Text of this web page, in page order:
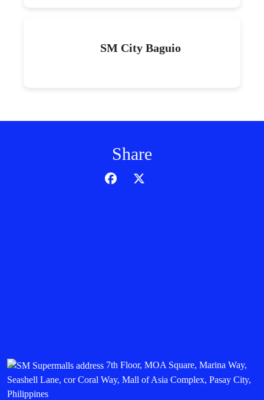
SM City Baguio
Share
7th Floor, MOA Square, Marina Way,
Seashell Lane, cor Coral Way, Mall of Asia Complex, Pasay City,
Philippines